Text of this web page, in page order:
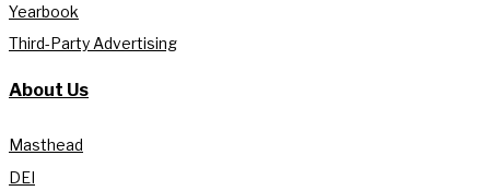
Yearbook
Third-Party Advertising
About Us
Masthead
DEI